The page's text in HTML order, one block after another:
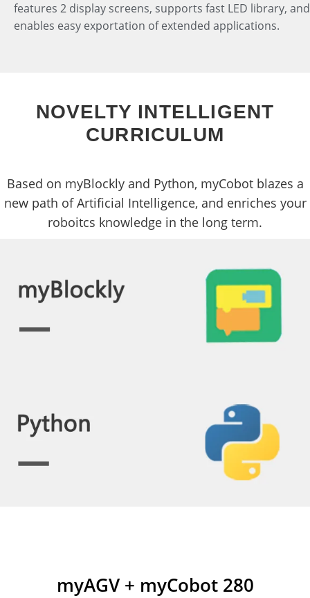
features 2 display screens, supports fast LED library, and
enables easy exportation of extended applications.
NOVELTY INTELLIGENT
CURRICULUM
Based on myBlockly and Python, myCobot blazes a
new path of Artificial Intelligence, and enriches your
roboitcs knowledge in the long term.
myAGV + myCobot 280